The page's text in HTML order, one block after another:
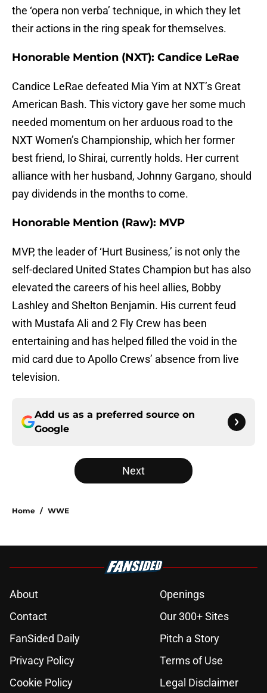
the ‘opera non verba’ technique, in which they let
their actions in the ring speak for themselves.
Honorable Mention (NXT): Candice LeRae
Candice LeRae defeated Mia Yim at NXT’s Great
American Bash. This victory gave her some much
needed momentum on her arduous road to the
NXT Women’s Championship, which her former
best friend, Io Shirai, currently holds. Her current
alliance with her husband, Johnny Gargano, should
pay dividends in the months to come.
Honorable Mention (Raw): MVP
MVP, the leader of ‘Hurt Business,’ is not only the
self-declared United States Champion but has also
elevated the careers of his heel allies, Bobby
Lashley and Shelton Benjamin. His current feud
with Mustafa Ali and 2 Fly Crew has been
entertaining and has helped filled the void in the
mid card due to Apollo Crews’ absence from live
television.
Add us as a preferred source on
Google
Next
Home / WWE
About
Openings
Contact
Our 300+ Sites
FanSided Daily
Pitch a Story
Privacy Policy
Terms of Use
Cookie Policy
Legal Disclaimer